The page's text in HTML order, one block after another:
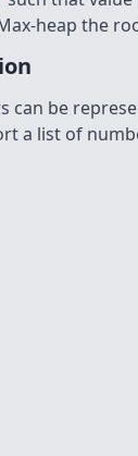
heap the
can be
a list of